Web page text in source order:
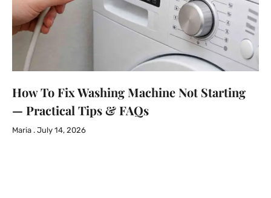
How To Fix Washing Machine Not Starting
— Practical Tips & FAQs
Maria July 14, 2026